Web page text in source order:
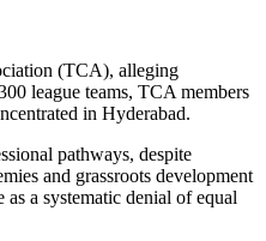
(TCA), alleging
league teams, TCA members
in Hyderabad.
pathways, despite
and grassroots development
a systematic denial of equal